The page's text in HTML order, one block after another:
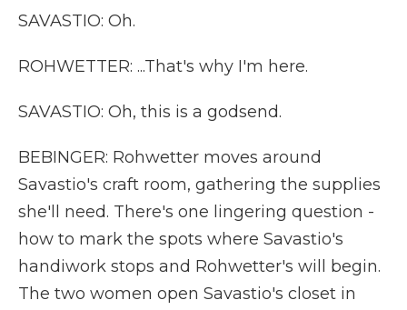
SAVASTIO: Oh.
ROHWETTER: ...That's why I'm here.
SAVASTIO: Oh, this is a godsend.
BEBINGER: Rohwetter moves around
Savastio's craft room, gathering the supplies
she'll need. There's one lingering question -
how to mark the spots where Savastio's
handiwork stops and Rohwetter's will begin.
The two women open Savastio's closet in